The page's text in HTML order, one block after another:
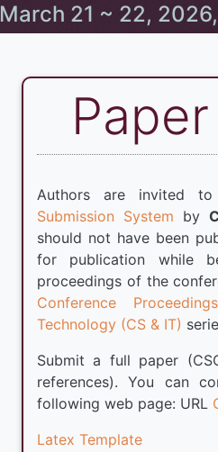
March 21 ~ 22,
Authors are invited to
Submission System by
should not have been
for publication while
proceedings of the
Conference Proceedings
Technology (CS & IT)
Submit a full paper
references). You can
following web page: URL
Latex Template